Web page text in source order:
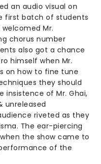
an audio visual on
first batch of students
welcomed Mr.
chorus number
also got a chance
himself when Mr.
on how to fine tune
they should
insistence of Mr. Ghai,
unreleased
riveted as they
The ear-piercing
the show came to
of the